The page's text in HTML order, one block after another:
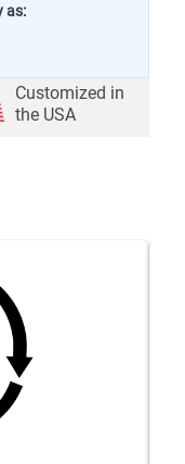
as:
Customized in
the USA